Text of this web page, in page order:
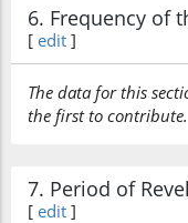
6. Frequency of
[ edit ]
The data for this
the first to contribute.
7. Period of
[ edit ]